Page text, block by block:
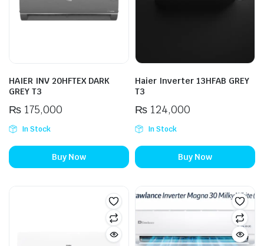
HAIER INV 20HFTEX DARK
GREY T3
₨175,000
In Stock
Buy Now
Haier Inverter 13HFAB GREY
T3
₨124,000
In Stock
Buy Now